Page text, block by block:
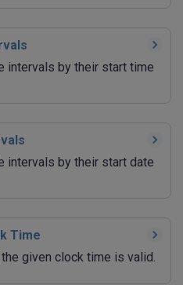
intervals by their start time
intervals by their start date
Time
given clock time is valid.